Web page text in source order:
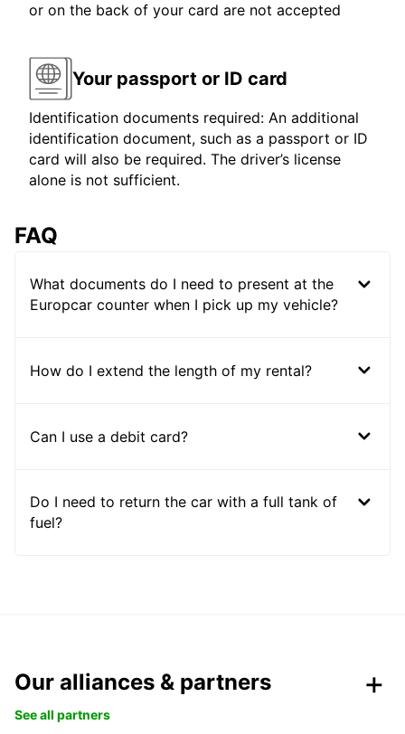
or on the back of your card are not accepted
Your passport or ID card
Identification documents required: An additional
identification document, such as a passport or ID
card will also be required. The driver’s license
alone is not sufficient.
FAQ
What documents do I need to present at the
Europcar counter when I pick up my vehicle?
How do I extend the length of my rental?
Can I use a debit card?
Do I need to return the car with a full tank of
fuel?
Our alliances & partners
See all partners